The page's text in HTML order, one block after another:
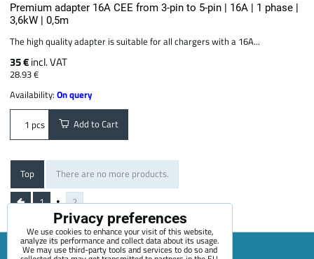
Premium adapter 16A CEE from 3-pin to 5-pin | 16A | 1 phase |
3,6kW | 0,5m
The high quality adapter is suitable for all chargers with a 16A...
35 €incl. VAT
28.93 €
Availability:On query
pcs Add to Cart
Top
There are no more products.
1
2
Privacy preferences
We use cookies to enhance your visit of this website,
analyze its performance and collect data about its usage.
We may use third-party tools and services to do so and